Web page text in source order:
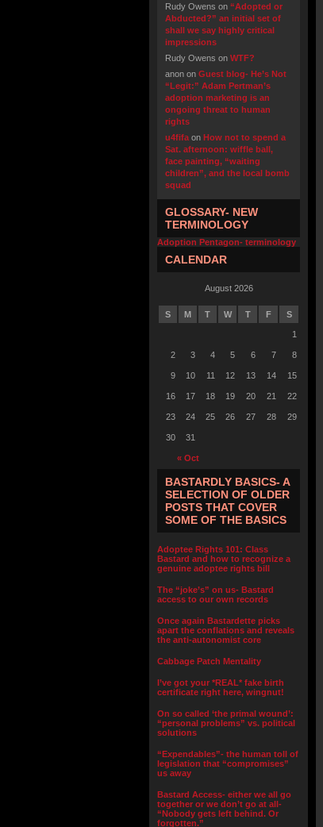
Rudy Owens on “Adopted or
Abducted?” an initial set of
shall we say highly critical
impressions
Rudy Owens on WTF?
anon on Guest blog- He’s Not
“Legit:” Adam Pertman’s
adoption marketing is an
ongoing threat to human
rights
u4fifa on How not to spend a
Sat. afternoon: wiffle ball,
face painting, “waiting
children”, and the local bomb
squad
GLOSSARY- NEW
TERMINOLOGY
Adoption Pentagon- terminology
CALENDAR
August 2026
S M T W T F S
« Oct
1
2 3 4 5 6 7 8
9 10 11 12 13 14 15
16 17 18 19 20 21 22
23 24 25 26 27 28 29
30 31
BASTARDLY BASICS- A
SELECTION OF OLDER
POSTS THAT COVER
SOME OF THE BASICS
Adoptee Rights 101: Class
Bastard and how to recognize a
genuine adoptee rights bill
The “joke’s” on us- Bastard
access to our own records
Once again Bastardette picks
apart the conflations and reveals
the anti-autonomist core
Cabbage Patch Mentality
I’ve got your *REAL* fake birth
certificate right here, wingnut!
On so called ‘the primal wound’:
“personal problems” vs. political
solutions
“Expendables”- the human toll of
legislation that “compromises”
us away
Bastard Access- either we all go
together or we don’t go at all-
“Nobody gets left behind. Or
forgotten.”